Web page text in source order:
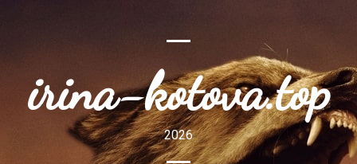
irina-kotova.top
2026